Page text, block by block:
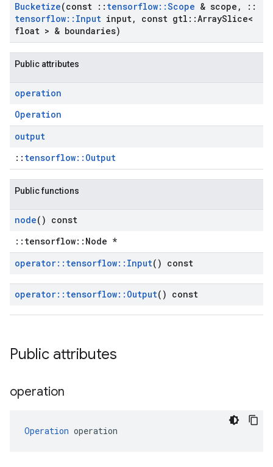
Bucketize(const :: tensorflow::Scope & scope ,
::
tensorflow:: Input input, const gtl ::ArraySlice<
float > & boundaries)
Public attributes
operation
Operation
output
:: tensorflow::Output
Public functions
node() const
::tensorflow::Node *
operator:: tensorflow:: Input() const
operator:: tensorflow:: Output() const
Public attributes
operation
Operation operation